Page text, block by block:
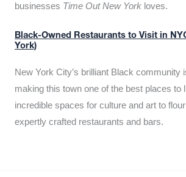
businesses Time Out New York loves.
Black-Owned Restaurants to Visit in
York)
New York City’s brilliant Black community
making this town one of the best places to
incredible spaces for culture and art to
expertly crafted restaurants and bars.